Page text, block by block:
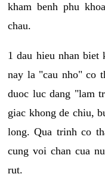
kham benh phu
chau.
1 dau hieu nhan biet
nay la "cau nho" co
duoc luc dang "lam
giac khong de chiu,
long. Qua trinh co
cung voi chan cua
rut.